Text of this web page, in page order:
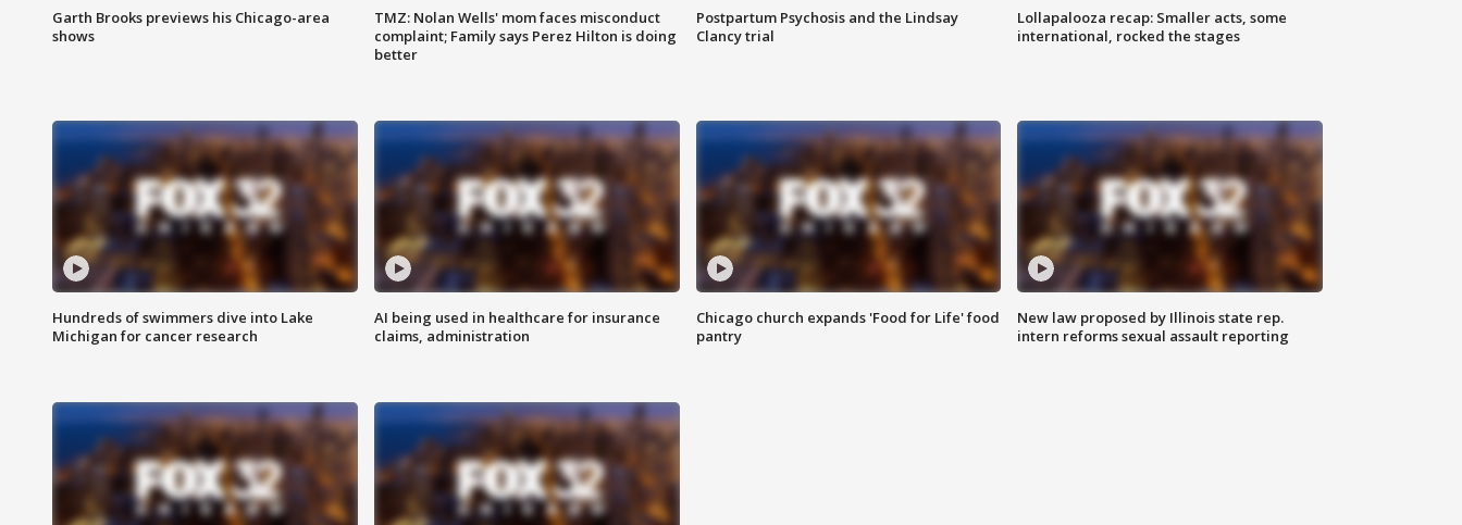
Garth Brooks previews his Chicago-area
shows
TMZ: Nolan Wells' mom faces misconduct
complaint; Family says Perez Hilton is doing
better
Postpartum Psychosis and the Lindsay
Clancy trial
Lollapalooza recap: Smaller acts, some
international, rocked the stages
Hundreds of swimmers dive into Lake
Michigan for cancer research
AI being used in healthcare for insurance
claims, administration
Chicago church expands 'Food for Life' food
pantry
New law proposed by Illinois state rep.
intern reforms sexual assault reporting